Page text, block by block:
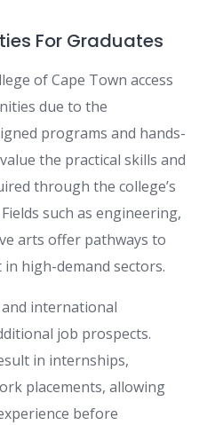
For Graduates
of Cape Town access
due to the
programs and hands-
the practical skills and
through the college’s
such as engineering,
arts offer pathways to
high-demand sectors.
international
job prospects.
in internships,
placements, allowing
before